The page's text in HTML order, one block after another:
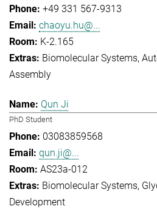
+49 331 567-9313
chaoyu.hu@...
K-2.165
Biomolecular Systems
Assembly
Qun Ji
PhD Student
03083859568
qun.ji@...
AS23a-012
Biomolecular Systems
Development